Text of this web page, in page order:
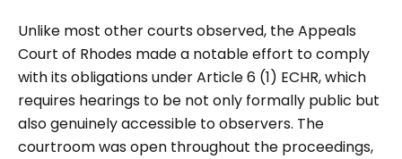
Unlike most other courts observed, the Appeals
Court of Rhodes made a notable effort to comply
with its obligations under Article 6 (1) ECHR, which
requires hearings to be not only formally public but
also genuinely accessible to observers. The
courtroom was open throughout the proceedings,